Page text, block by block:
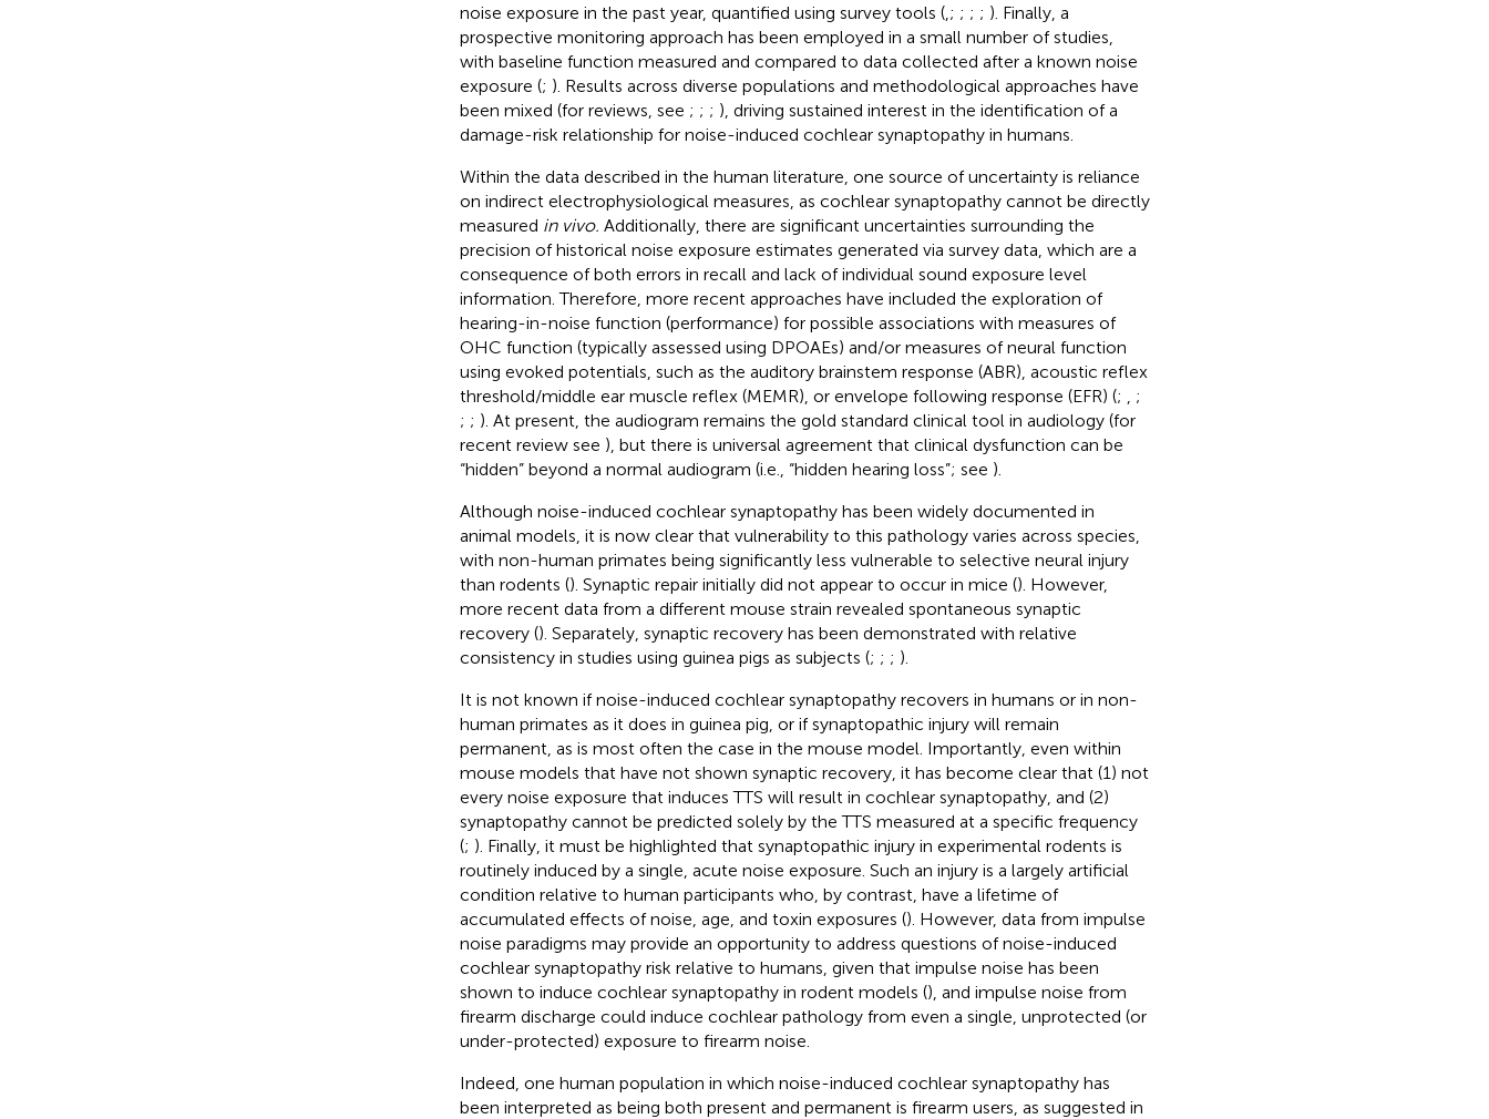
noise exposure in the past year, quantified using survey tools (, ; ; ; ; ). Finally, a
prospective monitoring approach has been employed in a small number of studies,
with baseline function measured and compared to data collected after a known noise
exposure (; ). Results across diverse populations and methodological approaches have
been mixed (for reviews, see ; ; ; ), driving sustained interest in the identification of a
damage-risk relationship for noise-induced cochlear synaptopathy in humans.
Within the data described in the human literature, one source of uncertainty is reliance
on indirect electrophysiological measures, as cochlear synaptopathy cannot be directly
measured in vivo. Additionally, there are significant uncertainties surrounding the
precision of historical noise exposure estimates generated via survey data, which are a
consequence of both errors in recall and lack of individual sound exposure level
information. Therefore, more recent approaches have included the exploration of
hearing-in-noise function (performance) for possible associations with measures of
OHC function (typically assessed using DPOAEs) and/or measures of neural function
using evoked potentials, such as the auditory brainstem response (ABR), acoustic reflex
threshold/middle ear muscle reflex (MEMR), or envelope following response (EFR) (;
;
; ; ). At present, the audiogram remains the gold standard clinical tool in audiology (for
recent review see ), but there is universal agreement that clinical dysfunction can be
“hidden” beyond a normal audiogram (i.e., “hidden hearing loss”; see ).
Although noise-induced cochlear synaptopathy has been widely documented in
animal models, it is now clear that vulnerability to this pathology varies across species,
with non-human primates being significantly less vulnerable to selective neural injury
than rodents (). Synaptic repair initially did not appear to occur in mice (). However,
more recent data from a different mouse strain revealed spontaneous synaptic
recovery (). Separately, synaptic recovery has been demonstrated with relative
consistency in studies using guinea pigs as subjects (; ; ; ).
It is not known if noise-induced cochlear synaptopathy recovers in humans or in non-
human primates as it does in guinea pig, or if synaptopathic injury will remain
permanent, as is most often the case in the mouse model. Importantly, even within
mouse models that have not shown synaptic recovery, it has become clear that (1) not
every noise exposure that induces TTS will result in cochlear synaptopathy, and (2)
synaptopathy cannot be predicted solely by the TTS measured at a specific frequency
(; ). Finally, it must be highlighted that synaptopathic injury in experimental rodents is
routinely induced by a single, acute noise exposure. Such an injury is a largely artificial
condition relative to human participants who, by contrast, have a lifetime of
accumulated effects of noise, age, and toxin exposures (). However, data from impulse
noise paradigms may provide an opportunity to address questions of noise-induced
cochlear synaptopathy risk relative to humans, given that impulse noise has been
shown to induce cochlear synaptopathy in rodent models (), and impulse noise from
firearm discharge could induce cochlear pathology from even a single, unprotected (or
under-protected) exposure to firearm noise.
Indeed, one human population in which noise-induced cochlear synaptopathy has
been interpreted as being both present and permanent is firearm users, as suggested in